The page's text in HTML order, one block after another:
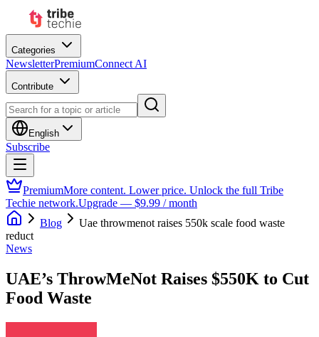
Categories
NewsletterPremiumConnect AI
Contribute
English
Subscribe
PremiumMore content. Lower price. Unlock the full Tribe
Techie network.Upgrade — $9.99 / month
Blog
Uae throwmenot raises 550k scale food waste
reduct
News
UAE’s ThrowMeNot Raises $550K to Cut
Food Waste